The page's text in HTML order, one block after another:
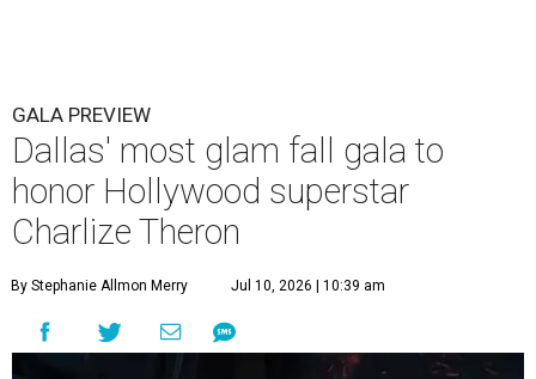
GALA PREVIEW
Dallas' most glam fall gala to
honor Hollywood superstar
Charlize Theron
By Stephanie Allmon Merry Jul 10, 2026 | 10:39 am